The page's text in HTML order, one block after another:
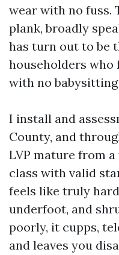
wear with no fuss.
plank, broadly
has turn out to be
householders who
with no
I install and
County, and
LVP mature from
class with valid
feels like truly
underfoot, and
poorly, it cupps,
and leaves you